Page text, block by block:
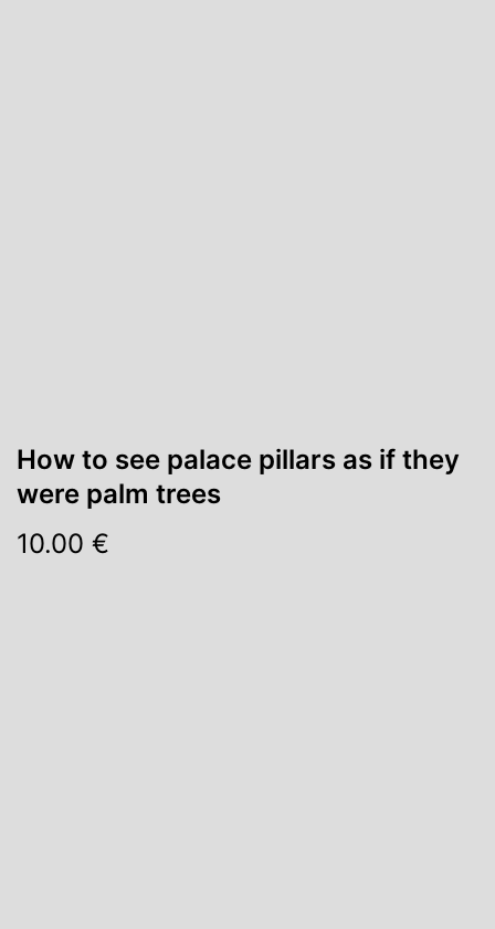
How to see palace pillars as if they
were palm trees
10.00 €